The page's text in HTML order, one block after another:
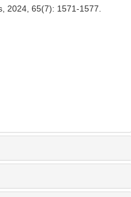
2024, 65(7): 1571-1577.